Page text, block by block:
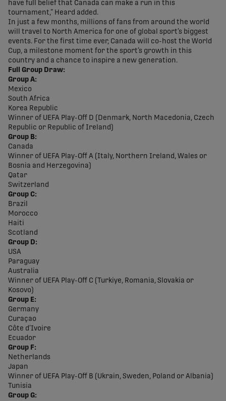
have full belief that Canada can make a run in this
tournament,” Heard added.
In just a few months, millions of fans from around the world
will travel to North America for one of global sport’s biggest
events. For the first time ever, Canada will co-host the World
Cup, a milestone moment for the sport’s growth in this
country and a chance to inspire a new generation.
Full Group Draw:
Group A:
Mexico
South Africa
Korea Republic
Winner of UEFA Play-Off D (Denmark, North Macedonia, Czech
Republic or Republic of Ireland)
Group B:
Canada
Winner of UEFA Play-Off A (Italy, Northern Ireland, Wales or
Bosnia and Herzegovina)
Qatar
Switzerland
Group C:
Brazil
Morocco
Haiti
Scotland
Group D:
USA
Paraguay
Australia
Winner of UEFA Play-Off C (Turkiye, Romania, Slovakia or
Kosovo)
Group E:
Germany
Curaçao
Côte d’Ivoire
Ecuador
Group F:
Netherlands
Japan
Winner of UEFA Play-Off B (Ukrain, Sweden, Poland or Albania)
Tunisia
Group G: